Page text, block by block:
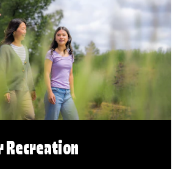
Recreation